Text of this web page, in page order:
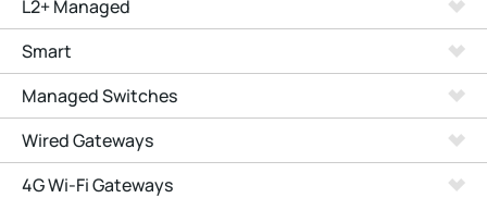
L2+ Managed
Smart
Managed Switches
Wired Gateways
4G Wi-Fi Gateways